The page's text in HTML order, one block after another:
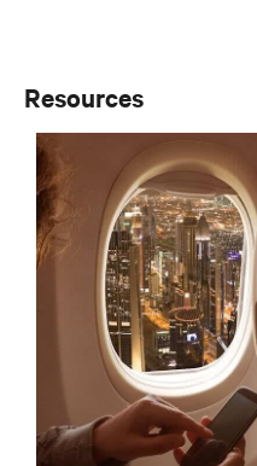
Resources